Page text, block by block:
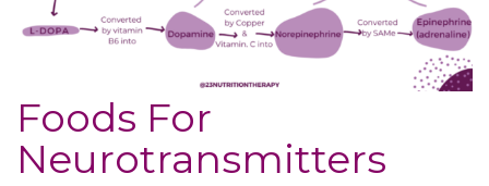
Foods For
Neurotransmitters